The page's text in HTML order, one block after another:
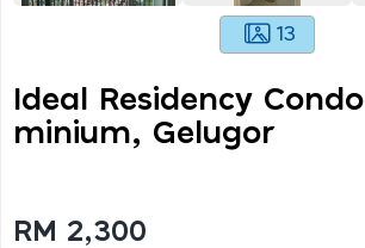
13
Ideal Residency Condo
Minium, Gelugor
RM 2,300